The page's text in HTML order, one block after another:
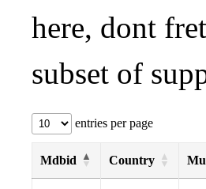
here, dont
subset of
entries per page
Mdbid Country